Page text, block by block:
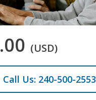
(USD)
Call Us: 240-500-2553